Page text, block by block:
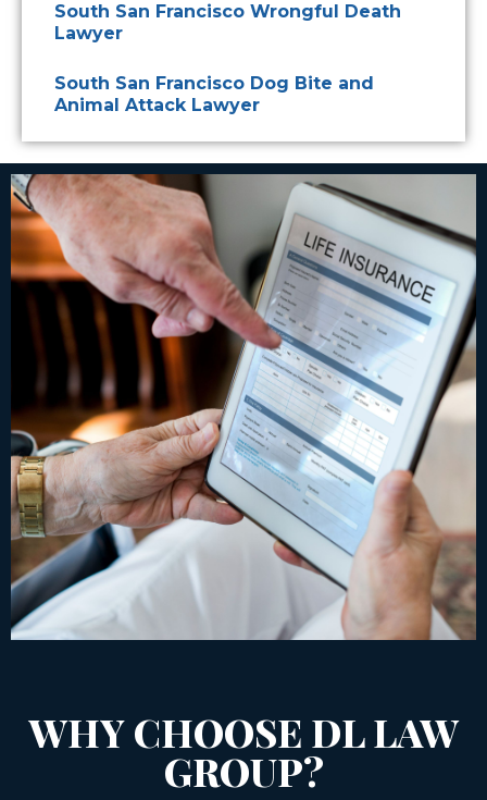
South San Francisco Wrongful Death
Lawyer
South San Francisco Dog Bite and
Animal Attack Lawyer
WHY CHOOSE DL LAW
GROUP?